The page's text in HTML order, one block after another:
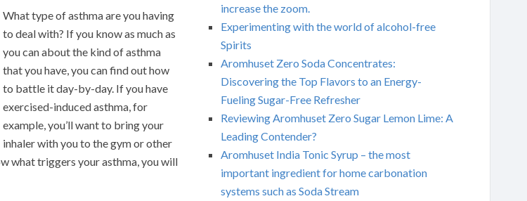
What type of asthma are you having
to deal with? If you know as much as
you can about the kind of asthma
that you have, you can find out how
to battle it day-by-day. If you have
exercised-induced asthma, for
example, you’ll want to bring your
inhaler with you to the gym or other
what triggers your asthma, you will
increase the zoom.
Experimenting with the world of alcohol-free
Spirits
Aromhuset Zero Soda Concentrates:
Discovering the Top Flavors to an Energy-
Fueling Sugar-Free Refresher
Reviewing Aromhuset Zero Sugar Lemon Lime: A
Leading Contender?
Aromhuset India Tonic Syrup – the most
important ingredient for home carbonation
systems such as Soda Stream